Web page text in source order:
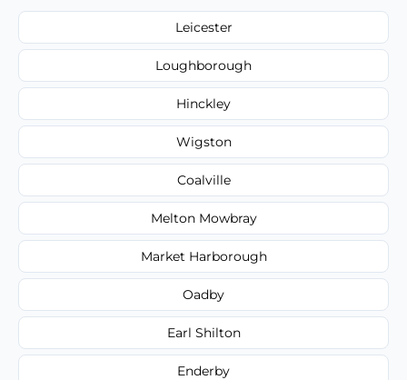
Leicester
Loughborough
Hinckley
Wigston
Coalville
Melton Mowbray
Market Harborough
Oadby
Earl Shilton
Enderby